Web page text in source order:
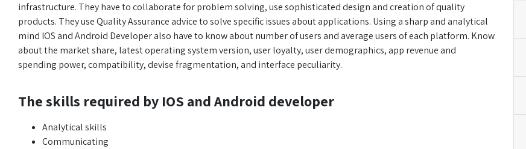
infrastructure. They have to collaborate for problem solving, use sophisticated design and creation of quality
products. They use Quality Assurance advice to solve specific issues about applications. Using a sharp and analytical
mind IOS and Android Developer also have to know about number of users and average users of each platform. Know
about the market share, latest operating system version, user loyalty, user demographics, app revenue and
spending power, compatibility, devise fragmentation, and interface peculiarity.
The skills required by IOS and Android developer
Analytical skills
Communicating